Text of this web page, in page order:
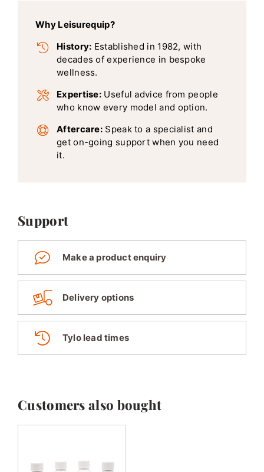
Why Leisurequip?
History: Established in 1982, with
decades of experience in bespoke
wellness.
Expertise: Useful advice from people
who know every model and option.
Aftercare: Speak to a specialist and
get on-going support when you need
it.
Support
Make a product enquiry
Delivery options
Tylo lead times
Customers also bought